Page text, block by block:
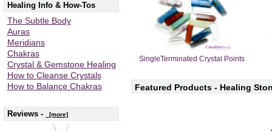
Healing Info & How-Tos
The Subtle Body
Auras
Meridians
Chakras
Crystal & Gemstone Healing
How to Cleanse Crystals
How to Balance Chakras
Reviews - [more]
SingleTerminated Crystal Points
Featured Products - Healing